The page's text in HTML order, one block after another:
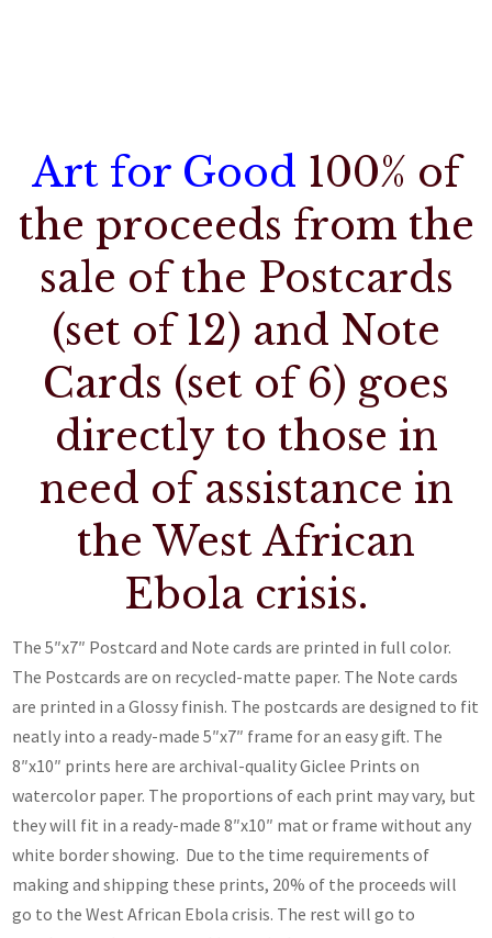
Art for Good 100% of
the proceeds from the
sale of the Postcards
(set of 12) and Note
Cards (set of 6) goes
directly to those in
need of assistance in
the West African
Ebola crisis.
The 5″x7″ Postcard and Note cards are printed in full color.
The Postcards are on recycled-matte paper. The Note cards
are printed in a Glossy finish. The postcards are designed to fit
neatly into a ready-made 5″x7″ frame for an easy gift. The
8″x10″ prints here are archival-quality Giclee Prints on
watercolor paper. The proportions of each print may vary, but
they will fit in a ready-made 8″x10″ mat or frame without any
white border showing. Due to the time requirements of
making and shipping these prints, 20% of the proceeds will
go to the West African Ebola crisis. The rest will go to